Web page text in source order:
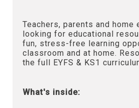
Teachers, parents and home
looking for educational
fun, stress-free learning
classroom and at home.
the full EYFS & KS1
What's inside: